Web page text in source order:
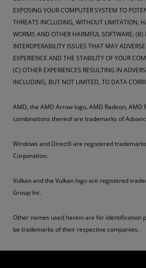
EXPOSING YOUR COMPUTER SYSTEM TO
THREATS INCLUDING, WITHOUT LIMITATION,
WORMS AND OTHER HARMFUL SOFTWARE; (B)
INTEROPERABILITY ISSUES THAT MAY
EXPERIENCE AND THE STABILITY OF YOUR
(C) OTHER EXPERIENCES RESULTING IN
INCLUDING, BUT NOT LIMITED, TO DATA
AMD, the AMD Arrow logo, AMD Radeon, AMD
combinations thereof are trademarks of
Windows and DirectX are registered
Corporation.
Vulkan and the Vulkan logo are registered
Group Inc.
Other names used herein are for identification
be trademarks of their respective companies.